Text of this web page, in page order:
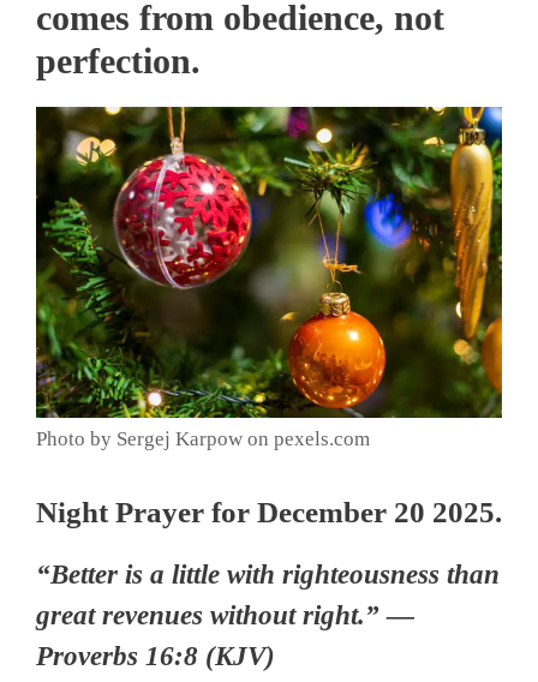
comes from obedience, not
perfection.
Photo by Sergej Karpow on pexels.com
Night Prayer for December 20 2025.
“Better is a little with righteousness than
great revenues without right.” —
Proverbs 16:8 (KJV)